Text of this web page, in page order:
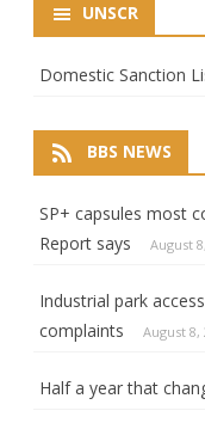
UNSCR
Domestic Sanction
BBS NEWS
SP+ capsules most
Report says
August
Industrial park
complaints
August 8,
Half a year that